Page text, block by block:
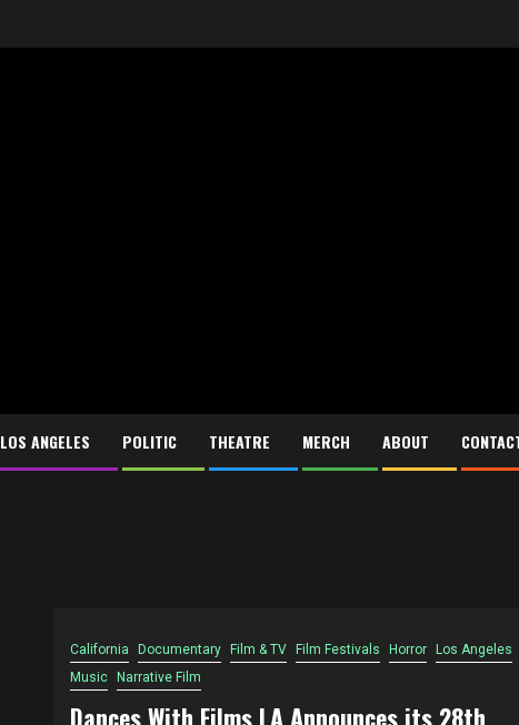
LOS ANGELES POLITIC THEATRE MERCH ABOUT
California Documentary Film & TV Film Festivals Horror
Los Angeles
Music
Narrative Film
Dances With Films LA Announces its 28th